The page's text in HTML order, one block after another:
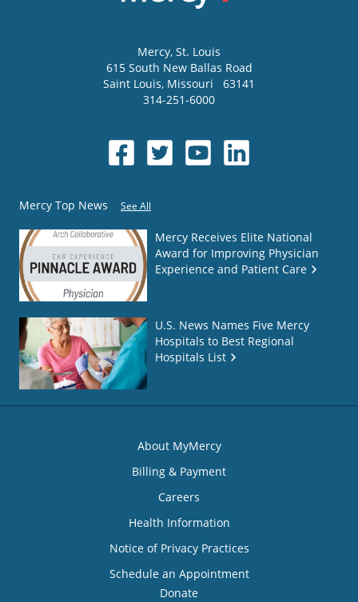
Mercy, St. Louis
615 South New Ballas Road
Saint Louis, Missouri
63141
314-251-6000
Mercy Top News See All
Mercy Receives Elite National
Award for Improving Physician
Experience and Patient Care
U.S. News Names Five Mercy
Hospitals to Best Regional
Hospitals List
About MyMercy
Billing & Payment
Careers
Health Information
Notice of Privacy Practices
Schedule an Appointment
Donate